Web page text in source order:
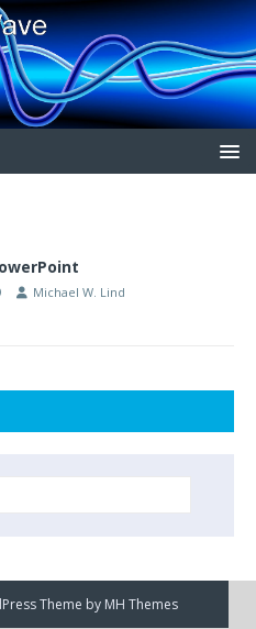
Michael W. Lind
Theme by MH Themes